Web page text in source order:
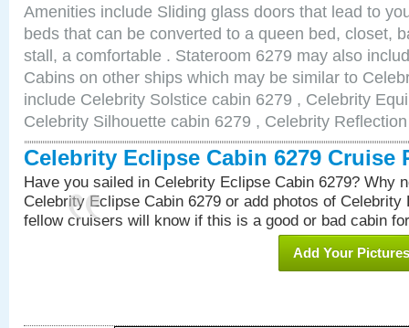
Amenities include Sliding glass doors that lead to
beds that can be converted to a queen bed, closet,
stall, a comfortable . Stateroom 6279 may also
Cabins on other ships which may be similar to
include Celebrity Solstice cabin 6279 , Celebrity
Celebrity Silhouette cabin 6279 , Celebrity
Celebrity Eclipse Cabin 6279 Cruise
Have you sailed in Celebrity Eclipse Cabin 6279? Why
Celebrity Eclipse Cabin 6279 or add photos of Celebrity
fellow cruisers will know if this is a good or bad cabin
Add Your Pictures